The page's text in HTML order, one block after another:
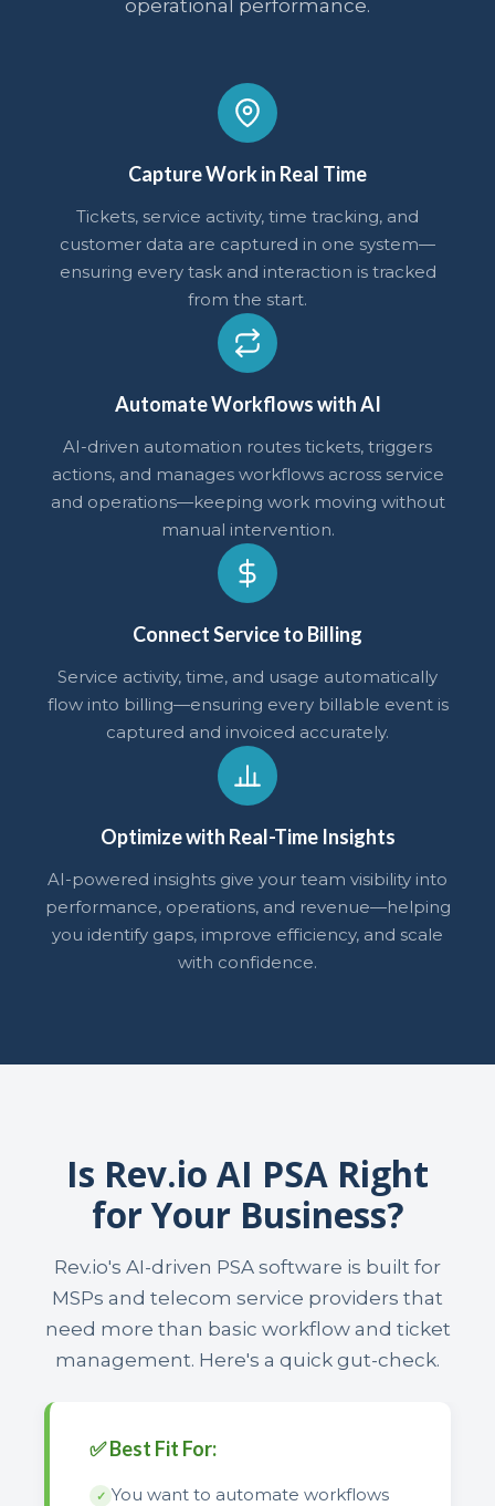
operational performance.
Capture Work in Real Time
Tickets, service activity, time tracking, and
customer data are captured in one system—
ensuring every task and interaction is tracked
from the start.
Automate Workflows with AI
AI-driven automation routes tickets, triggers
actions, and manages workflows across service
and operations—keeping work moving without
manual intervention.
Connect Service to Billing
Service activity, time, and usage automatically
flow into billing—ensuring every billable event is
captured and invoiced accurately.
Optimize with Real-Time Insights
AI-powered insights give your team visibility into
performance, operations, and revenue—helping
you identify gaps, improve efficiency, and scale
with confidence.
Is Rev.io AI PSA Right
for Your Business?
Rev.io's AI-driven PSA software is built for
MSPs and telecom service providers that
need more than basic workflow and ticket
management. Here's a quick gut-check.
✅ Best Fit For:
✓ You want to automate workflows